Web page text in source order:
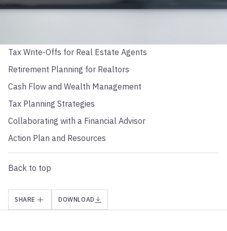
TABLE OF CONTENTS
Tax Write-Offs for Real Estate Agents
Retirement Planning for Realtors
Cash Flow and Wealth Management
Tax Planning Strategies
Collaborating with a Financial Advisor
Action Plan and Resources
Back to top
SHARE DOWNLOAD